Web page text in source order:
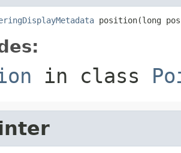
position(long
in class